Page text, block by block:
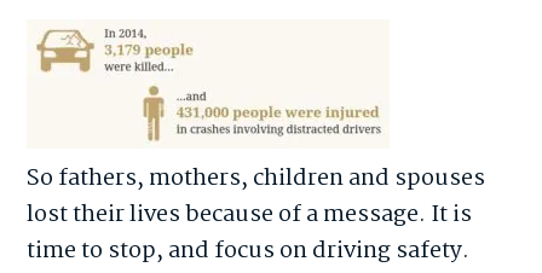
So fathers, mothers, children and spouses
lost their lives because of a message. It is
time to stop, and focus on driving safety.